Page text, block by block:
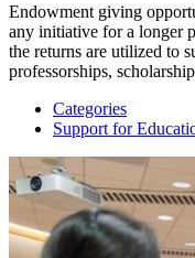
Endowment giving
any initiative for a longer
the returns are utilized to
professorships,
Categories
Support for